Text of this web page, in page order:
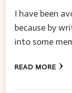
I have been
because by
into some
READ MORE